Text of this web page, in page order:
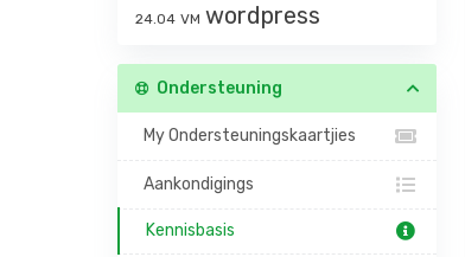
24.04 VM wordpress
Ondersteuning
My Ondersteuningskaartjies
Aankondigings
Kennisbasis